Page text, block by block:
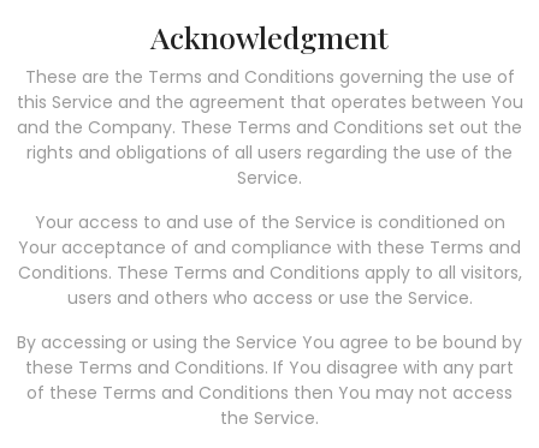
Acknowledgment
These are the Terms and Conditions governing the use of
this Service and the agreement that operates between You
and the Company. These Terms and Conditions set out the
rights and obligations of all users regarding the use of the
Service.
Your access to and use of the Service is conditioned on
Your acceptance of and compliance with these Terms and
Conditions. These Terms and Conditions apply to all visitors,
users and others who access or use the Service.
By accessing or using the Service You agree to be bound by
these Terms and Conditions. If You disagree with any part
of these Terms and Conditions then You may not access
the Service.